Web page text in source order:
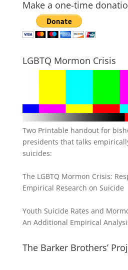
Make a one-time
LGBTQ Mormon Crisis
Two Printable handout for
presidents that talks
suicides:
The LGBTQ Mormon Crisis:
Empirical Research on Suicide
Youth Suicide Rates and
An Additional Empirical
The Barker Brothers’